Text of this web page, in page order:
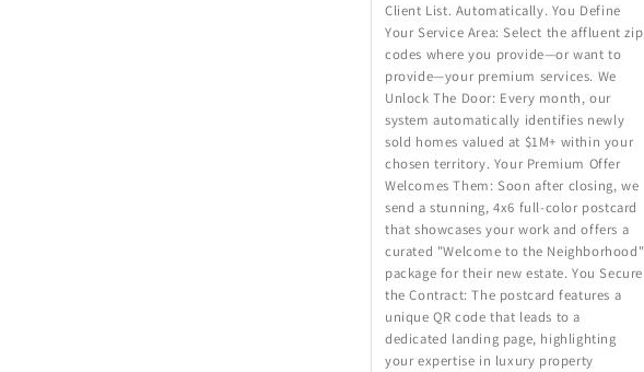
Client List. Automatically. You Define
Your Service Area: Select the affluent zip
codes where you provide—or want to
provide—your premium services. We
Unlock The Door: Every month, our
system automatically identifies newly
sold homes valued at $1M+ within your
chosen territory. Your Premium Offer
Welcomes Them: Soon after closing, we
send a stunning, 4x6 full-color postcard
that showcases your work and offers a
curated "Welcome to the Neighborhood"
package for their new estate. You Secure
the Contract: The postcard features a
unique QR code that leads to a
dedicated landing page, highlighting
your expertise in luxury property